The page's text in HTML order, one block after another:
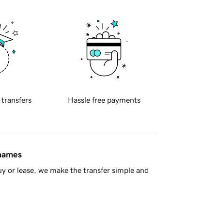
transfers Hassle free payments
or lease, we make the transfer simple and